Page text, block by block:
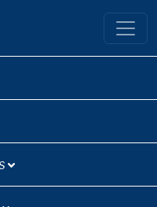
University Library